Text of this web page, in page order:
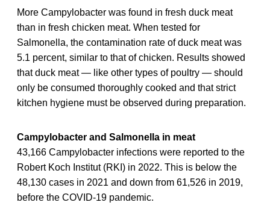
More Campylobacter was found in fresh duck meat
than in fresh chicken meat. When tested for
Salmonella, the contamination rate of duck meat was
5.1 percent, similar to that of chicken. Results showed
that duck meat — like other types of poultry — should
only be consumed thoroughly cooked and that strict
kitchen hygiene must be observed during preparation.
Campylobacter and Salmonella in meat
43,166 Campylobacter infections were reported to the
Robert Koch Institut (RKI) in 2022. This is below the
48,130 cases in 2021 and down from 61,526 in 2019,
before the COVID-19 pandemic.